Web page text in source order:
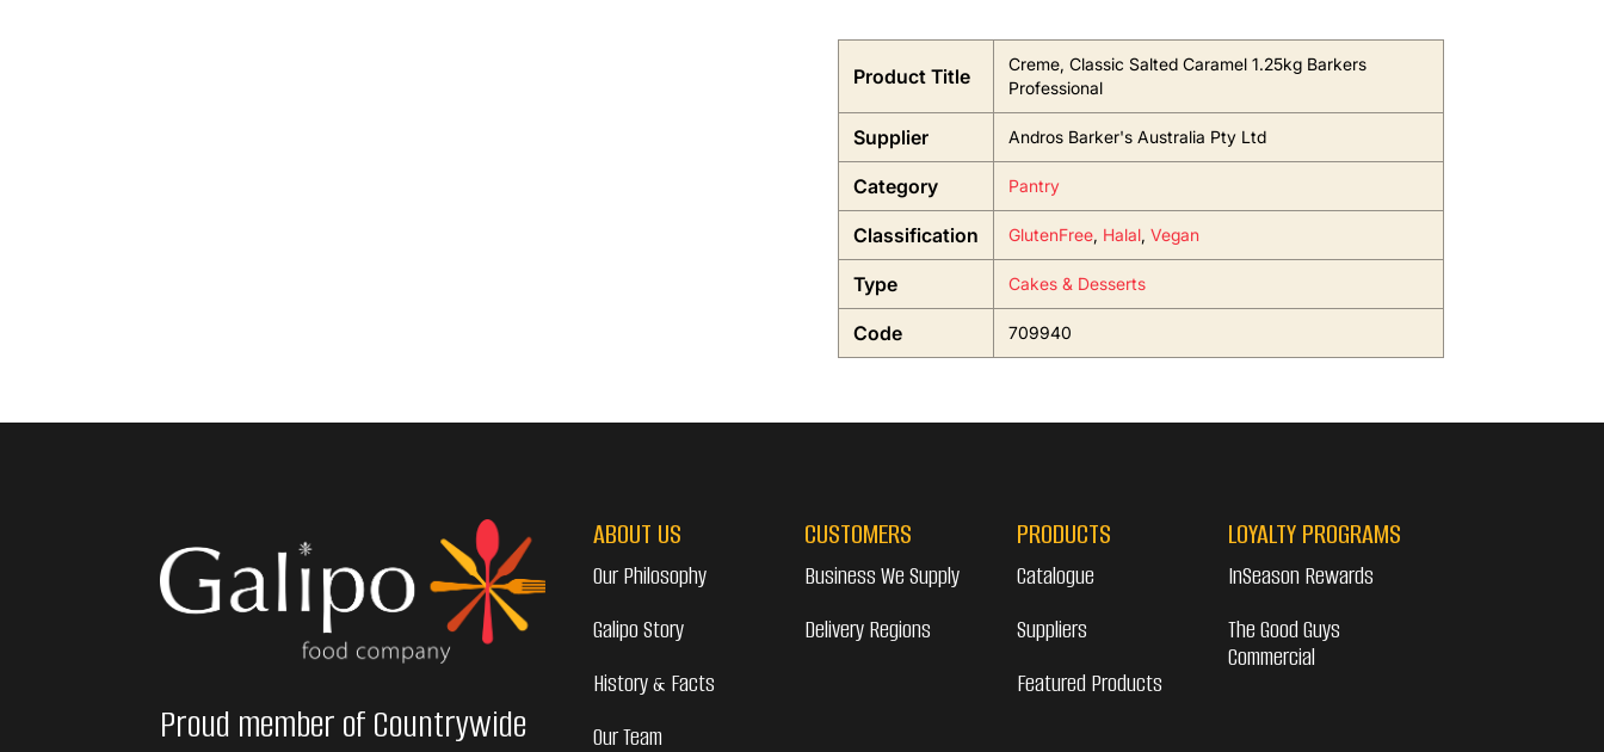
Product Title
Creme, Classic Salted Caramel 1.25kg Barkers
Professional
Supplier Andros Barker's Australia Pty Ltd
Category Pantry
Classification GlutenFree, Halal, Vegan
Type Cakes & Desserts
Code 709940
Proud member of Countrywide
ABOUT US
Our Philosophy
Galipo Story
History & Facts
Our Team
CUSTOMERS
Business We Supply
Delivery Regions
PRODUCTS
Catalogue
Suppliers
Featured Products
LOYALTY PROGRAMS
InSeason Rewards
The Good Guys
Commercial